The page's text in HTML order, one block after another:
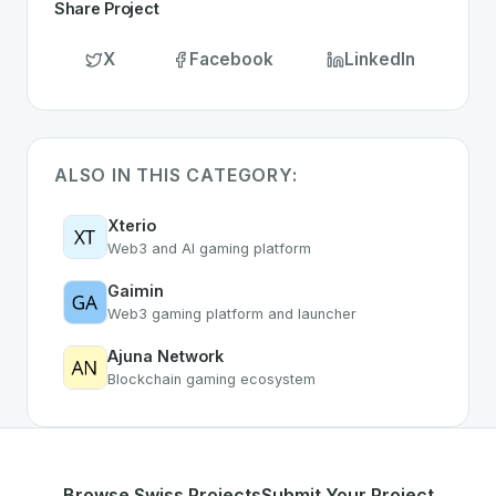
Share Project
X Facebook LinkedIn
ALSO IN THIS CATEGORY:
Xterio
Web3 and AI gaming platform
Gaimin
Web3 gaming platform and launcher
Ajuna Network
Blockchain gaming ecosystem